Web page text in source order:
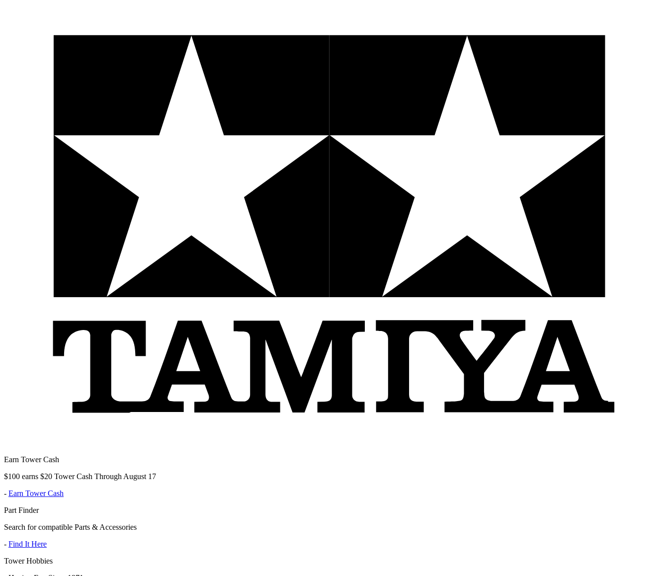
Earn Tower Cash
$100 earns $20 Tower Cash Through August 17
- Earn Tower Cash
Part Finder
Search for compatible Parts & Accessories
- Find It Here
Tower Hobbies